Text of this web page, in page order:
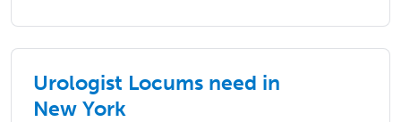
Urologist Locums need in
New York